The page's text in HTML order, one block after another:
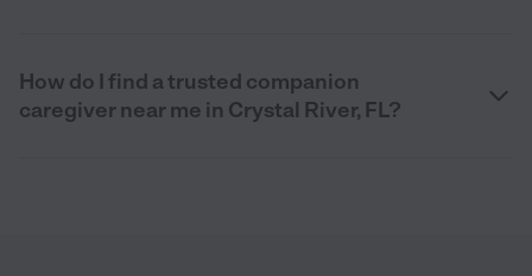
How do I find a trusted companion
caregiver near me in Crystal River, FL?